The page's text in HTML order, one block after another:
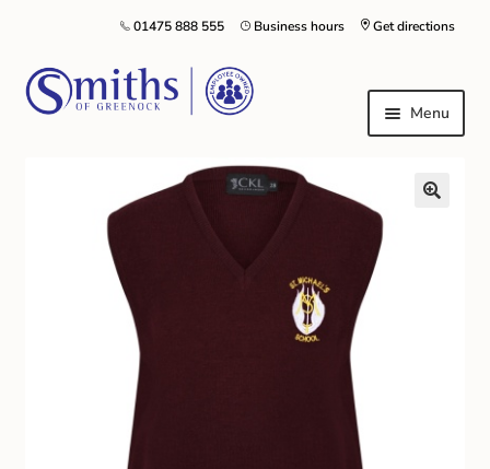
Get directions
Business hours
01475 888 555
Menu
Local Schools & Nurseries
Nursery & Primary School Staff Uniform
General Schoolwear
Greenock Morton FC